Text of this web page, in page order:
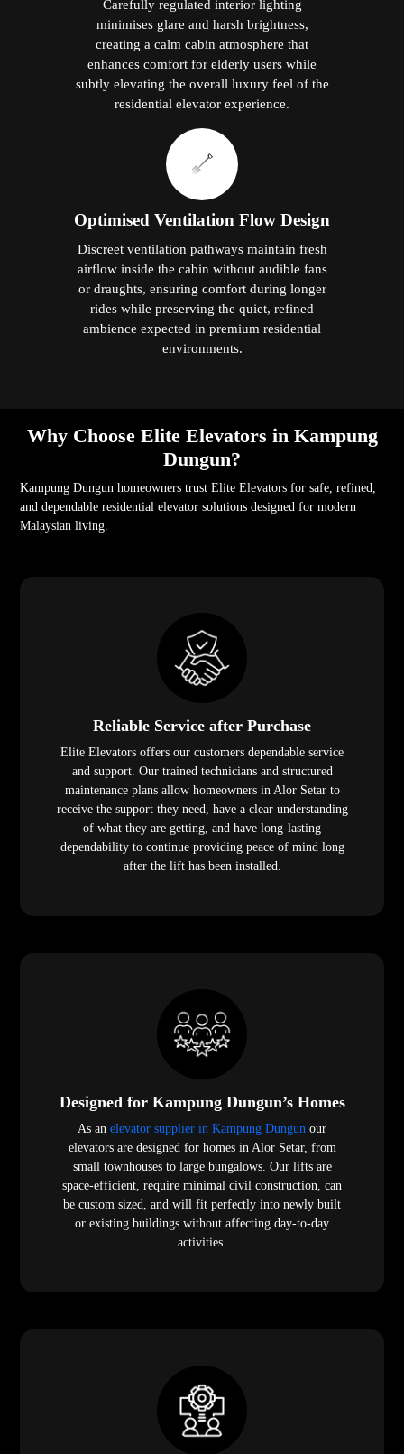
Carefully regulated interior lighting
minimises glare and harsh brightness,
creating a calm cabin atmosphere that
enhances comfort for elderly users while
subtly elevating the overall luxury feel of the
residential elevator experience.
Optimised Ventilation Flow Design
Discreet ventilation pathways maintain fresh
airflow inside the cabin without audible fans
or draughts, ensuring comfort during longer
rides while preserving the quiet, refined
ambience expected in premium residential
environments.
Why Choose Elite Elevators in Kampung
Dungun?
Kampung Dungun homeowners trust Elite Elevators for safe, refined,
and dependable residential elevator solutions designed for modern
Malaysian living.
Reliable Service after Purchase
Elite Elevators offers our customers dependable service
and support. Our trained technicians and structured
maintenance plans allow homeowners in Alor Setar to
receive the support they need, have a clear understanding
of what they are getting, and have long-lasting
dependability to continue providing peace of mind long
after the lift has been installed.
Designed for Kampung Dungun’s Homes
As an elevator supplier in Kampung Dungun our
elevators are designed for homes in Alor Setar, from
small townhouses to large bungalows. Our lifts are
space-efficient, require minimal civil construction, can
be custom sized, and will fit perfectly into newly built
or existing buildings without affecting day-to-day
activities.